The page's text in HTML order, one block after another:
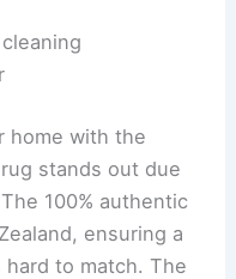
home with the
stands out due
100% authentic
ensuring a
to match. The